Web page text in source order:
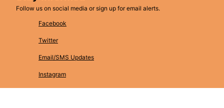
Follow us on social media or sign up for email alerts.
Facebook
Twitter
Email/SMS Updates
Instagram